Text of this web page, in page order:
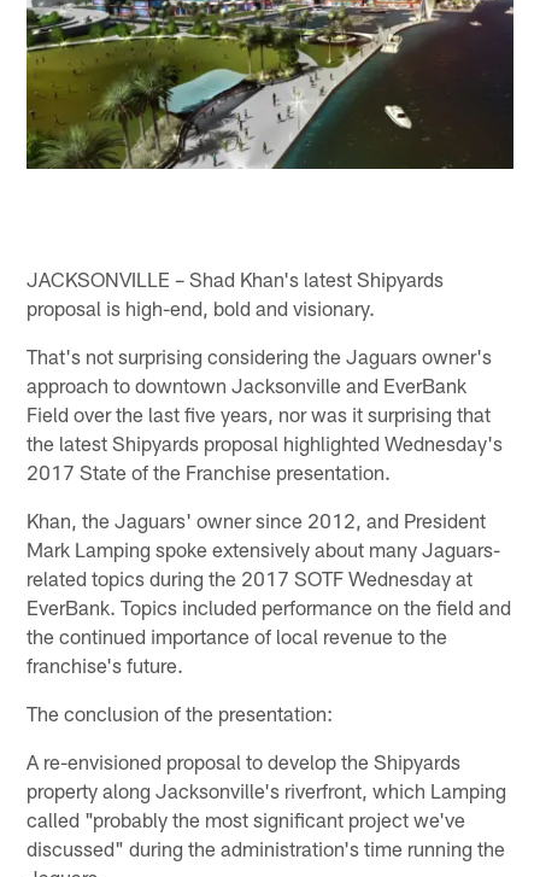
JACKSONVILLE – Shad Khan's latest Shipyards
proposal is high-end, bold and visionary.
That's not surprising considering the Jaguars owner's
approach to downtown Jacksonville and EverBank
Field over the last five years, nor was it surprising that
the latest Shipyards proposal highlighted Wednesday's
2017 State of the Franchise presentation.
Khan, the Jaguars' owner since 2012, and President
Mark Lamping spoke extensively about many Jaguars-
related topics during the 2017 SOTF Wednesday at
EverBank. Topics included performance on the field and
the continued importance of local revenue to the
franchise's future.
The conclusion of the presentation:
A re-envisioned proposal to develop the Shipyards
property along Jacksonville's riverfront, which Lamping
called "probably the most significant project we've
discussed" during the administration's time running the